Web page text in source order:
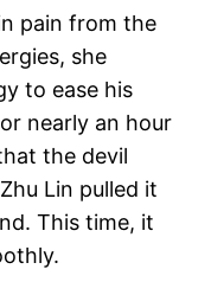
pain from the
she
to ease his
nearly an hour
the devil
Lin pulled it
This time, it